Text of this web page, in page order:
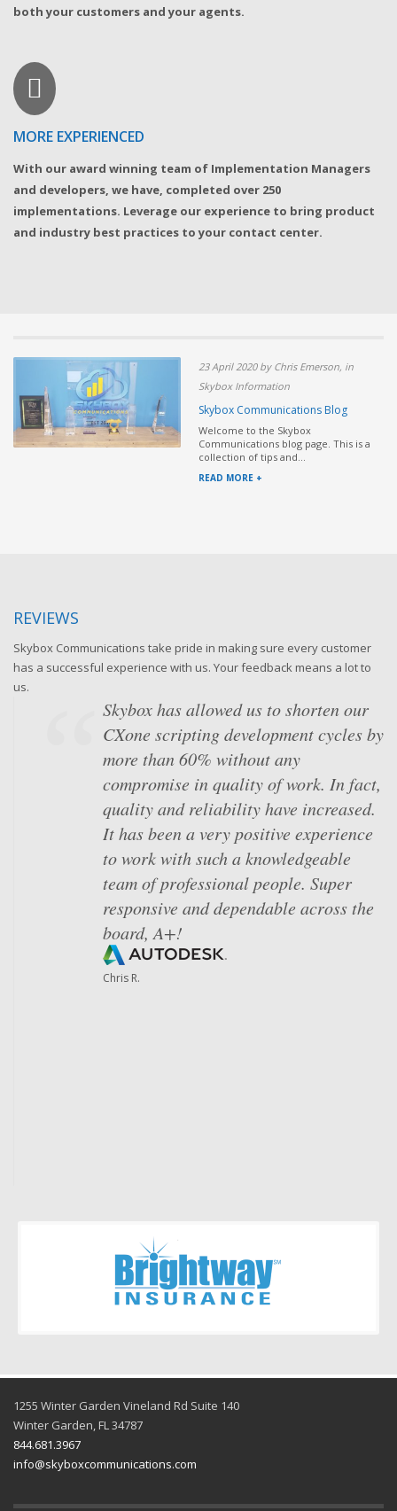
both your customers and your agents.
MORE EXPERIENCED
With our award winning team of Implementation Managers
and developers, we have, completed over 250
implementations. Leverage our experience to bring product
and industry best practices to your contact center.
23 April 2020 by Chris Emerson, in
Skybox Information
Skybox Communications Blog
Welcome to the Skybox
Communications blog page. This is a
collection of tips and...
READ MORE +
REVIEWS
Skybox Communications take pride in making sure every customer
has a successful experience with us. Your feedback means a lot to
us.
Skybox has allowed us to shorten our
CXone scripting development cycles by
more than 60% without any
compromise in quality of work. In fact,
quality and reliability have increased.
It has been a very positive experience
to work with such a knowledgeable
team of professional people. Super
responsive and dependable across the
board, A+!
Chris R.
When we first met Skybox, we were very
skeptical after struggling to get our
dialer to perform to the level we
needed it to. Johnny and Chester's
organization, ability to translate our
operational needs into technical
processes and fast turnaround times
on our requests revolutionized our day
to day lives. We were able to focus on
meaningful projects instead of
constant troubleshooting and, truly
understand how we can leverage
1255 Winter Garden Vineland Rd Suite 140
Winter Garden, FL 34787
844.681.3967
info@skyboxcommunications.com